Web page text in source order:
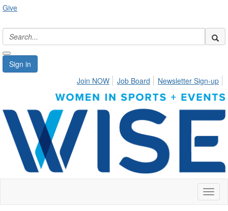
Give
Sign in
Join NOW
Job Board Newsletter Sign-up